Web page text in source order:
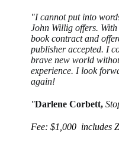
"I cannot put into
John Willig offers.
book contract and
publisher accepted. I
brave new world
experience. I look
again!
"Darlene Corbett,
Fee: $1,000 includes